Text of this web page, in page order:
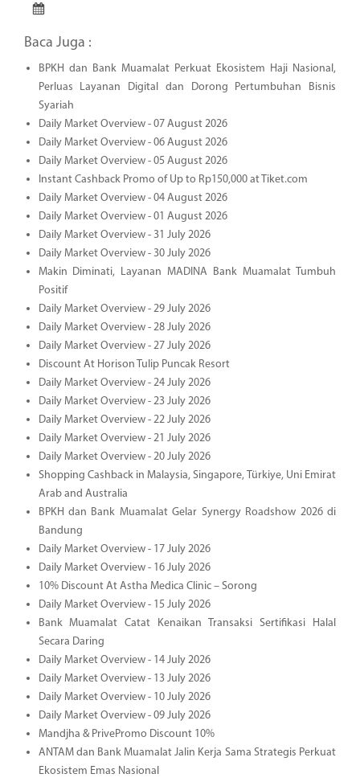
Baca Juga :
BPKH dan Bank Muamalat Perkuat Ekosistem Haji Nasional,
Perluas Layanan Digital dan Dorong Pertumbuhan Bisnis
Syariah
Daily Market Overview - 07 August 2026
Daily Market Overview - 06 August 2026
Daily Market Overview - 05 August 2026
Instant Cashback Promo of Up to Rp150,000 at Tiket.com
Daily Market Overview - 04 August 2026
Daily Market Overview - 01 August 2026
Daily Market Overview - 31 July 2026
Daily Market Overview - 30 July 2026
Makin Diminati, Layanan MADINA Bank Muamalat Tumbuh
Positif
Daily Market Overview - 29 July 2026
Daily Market Overview - 28 July 2026
Daily Market Overview - 27 July 2026
Discount At Horison Tulip Puncak Resort
Daily Market Overview - 24 July 2026
Daily Market Overview - 23 July 2026
Daily Market Overview - 22 July 2026
Daily Market Overview - 21 July 2026
Daily Market Overview - 20 July 2026
Shopping Cashback in Malaysia, Singapore, Türkiye, Uni Emirat
Arab and Australia
BPKH dan Bank Muamalat Gelar Synergy Roadshow 2026 di
Bandung
Daily Market Overview - 17 July 2026
Daily Market Overview - 16 July 2026
10% Discount At Astha Medica Clinic – Sorong
Daily Market Overview - 15 July 2026
Bank Muamalat Catat Kenaikan Transaksi Sertifikasi Halal
Secara Daring
Daily Market Overview - 14 July 2026
Daily Market Overview - 13 July 2026
Daily Market Overview - 10 July 2026
Daily Market Overview - 09 July 2026
Mandjha & PrivePromo Discount 10%
ANTAM dan Bank Muamalat Jalin Kerja Sama Strategis Perkuat
Ekosistem Emas Nasional